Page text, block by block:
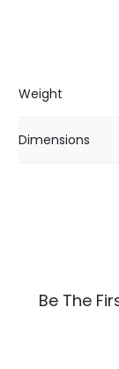
Weight
Dimensions
Be The